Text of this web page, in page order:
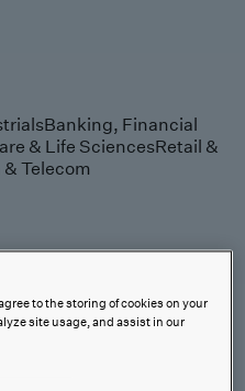
Banking, Financial
& Life SciencesRetail &
Telecom
to the storing of cookies on your
site usage, and assist in our